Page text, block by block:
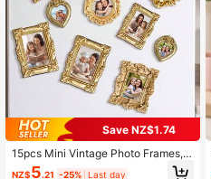
4.75 215 Followers
4.75 215 Followers
4.75 215 Followers
4.75 215 Followers
Save NZ$1.74
15pcs Mini Vintage Photo Frames, S
mall Resin Antique-Style Frames, S
NZ$5.21 -25% Last day